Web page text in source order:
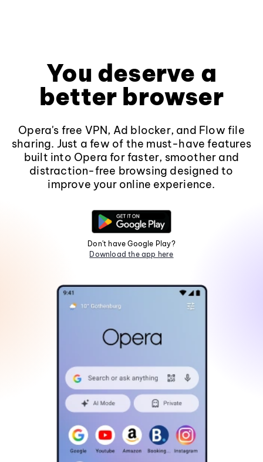
You deserve a
better browser
Opera's free VPN, Ad blocker, and Flow file
sharing. Just a few of the must-have features
built into Opera for faster, smoother and
distraction-free browsing designed to
improve your online experience.
Don't have Google Play?
Download the app here